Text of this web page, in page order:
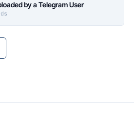
by a Telegram User